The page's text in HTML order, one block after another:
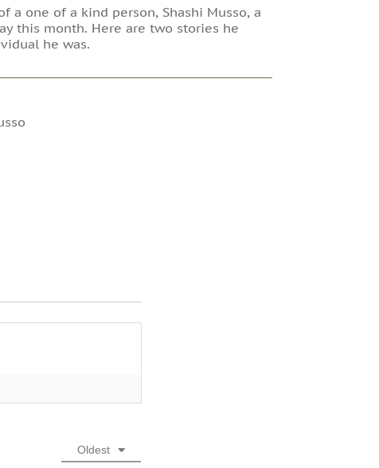
a one of a kind person, Shashi Musso, a
this month. Here are two stories he
he was.
Oldest